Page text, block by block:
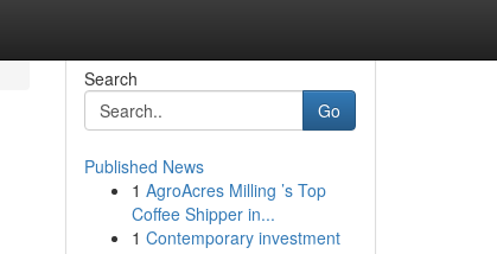
Search
Go
Published News
1 AgroAcres Milling ’s Top
Coffee Shipper in...
1 Contemporary investment